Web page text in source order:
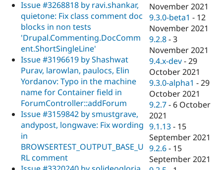
Issue #3268818 by ravi.shankar,
quietone: Fix class comment doc
blocks in non tests
'Drupal.Commenting.DocComm
ent.ShortSingleLine'
Issue #3196619 by Shashwat
Purav, larowlan, paulocs, Elin
Yordanov: Typo in the machine
name for Container field in
ForumController::addForum
Issue #3159842 by smustgrave,
andypost, longwave: Fix wording
in
BROWSERTEST_OUTPUT_BASE_U
RL comment
November 2021
9.3.0-beta1 - 12
November 2021
9.2.8 -3
November 2021
9.4.x-dev -29
October 2021
9.3.0-alpha1 -29
October 2021
9.2.7 - 6 October
2021
9.1.13 - 15
September 2021
9.2.6 - 15
September 2021